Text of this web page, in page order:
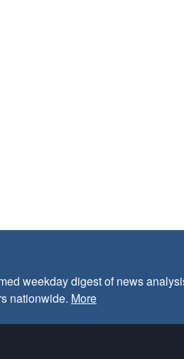
weekday digest of news
nationwide. More